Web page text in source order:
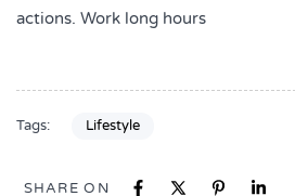
actions. Work long hours
Tags: Lifestyle
SHARE ON